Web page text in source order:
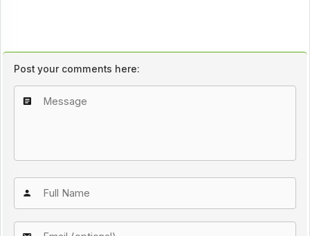
Post your comments here: